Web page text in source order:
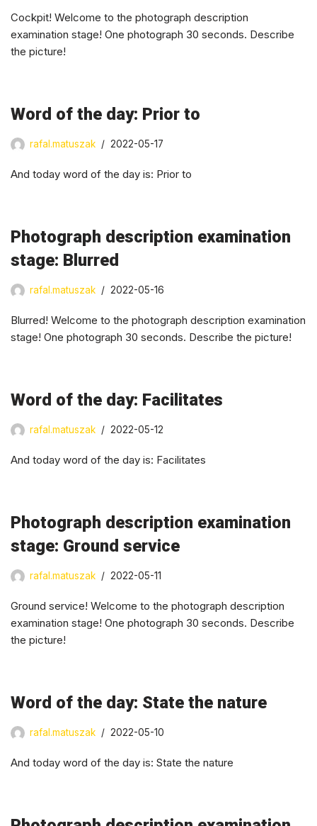
Cockpit! Welcome to the photograph description
examination stage! One photograph 30 seconds. Describe
the picture!
Word of the day: Prior to
rafal.matuszak 2022-05-17
And today word of the day is: Prior to
Photograph description examination
stage: Blurred
rafal.matuszak 2022-05-16
Blurred! Welcome to the photograph description examination
stage! One photograph 30 seconds. Describe the picture!
Word of the day: Facilitates
rafal.matuszak 2022-05-12
And today word of the day is: Facilitates
Photograph description examination
stage: Ground service
rafal.matuszak 2022-05-11
Ground service! Welcome to the photograph description
examination stage! One photograph 30 seconds. Describe
the picture!
Word of the day: State the nature
rafal.matuszak 2022-05-10
And today word of the day is: State the nature